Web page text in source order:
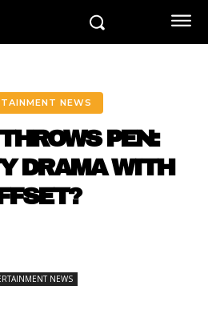
NEWS
PEN:
DRAMA WITH
NEWS